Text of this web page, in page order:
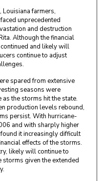
farmers,
unprecedented
and destruction
Although the financial
and likely will
continue to adjust
spared from extensive
seasons were
the storms hit the state.
production levels rebound,
persist. With hurricane-
and with sharply higher
it increasingly difficult
effects of the storms.
likely will continue to
storms given the extended